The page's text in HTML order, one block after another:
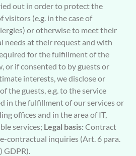
out in order to protect the
visitors (e.g. in the case of
or otherwise to meet their
needs at their request and with
for the fulfillment of the
or if consented to by guests or
interests, we disclose or
the guests, e.g. to the service
in the fulfillment of our services or
offices and in the area of IT,
services; Legal basis:Contract
contractual inquiries (Art. 6 para.
GDPR).